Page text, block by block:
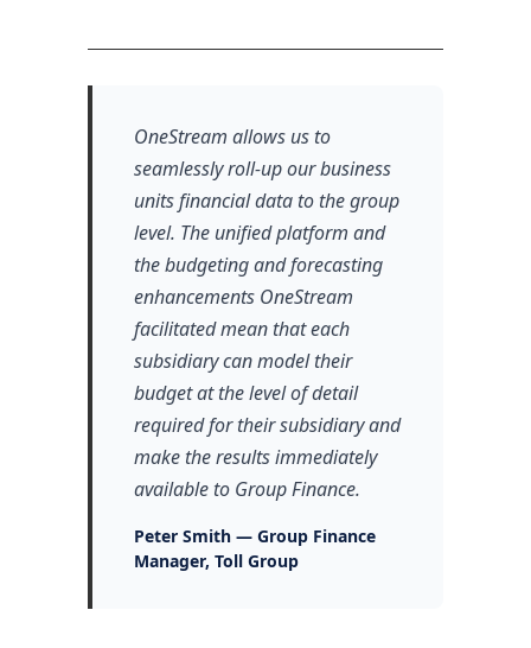
OneStream allows us to
seamlessly roll-up our business
units financial data to the group
level. The unified platform and
the budgeting and forecasting
enhancements OneStream
facilitated mean that each
subsidiary can model their
budget at the level of detail
required for their subsidiary and
make the results immediately
available to Group Finance.
Peter Smith — Group Finance
Manager, Toll Group